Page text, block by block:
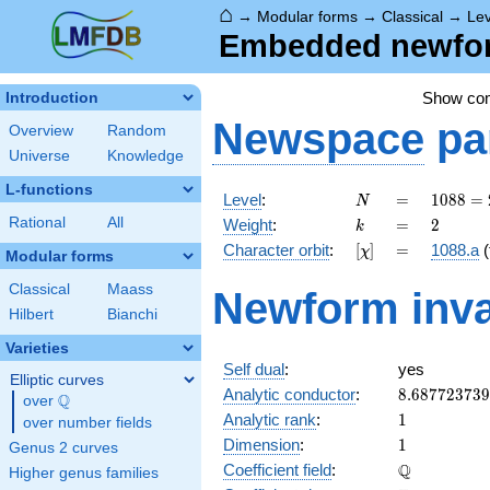
⌂ → Modular forms →Classical →
Embedded
Introduction
Overview
Random
Universe
Knowledge
L-functions
Rational All
Modular forms
Classical
Maass
Hilbert
Bianchi
Varieties
Elliptic curves
over \Q
Q
over number fields
Genus 2 curves
Higher genus families
Show
Newspace
Level: N
N =
=
1088
=
2^{6}
\cdot
1088 =
Weight: k
k =
= 2
2
Character orbit: [\chi]
[χ] =
= 1088.a
Newform
Self dual:
yes
Analytic conductor: 8.687723739
Analytic rank: 11
Dimension: 11
Coefficient field: Q